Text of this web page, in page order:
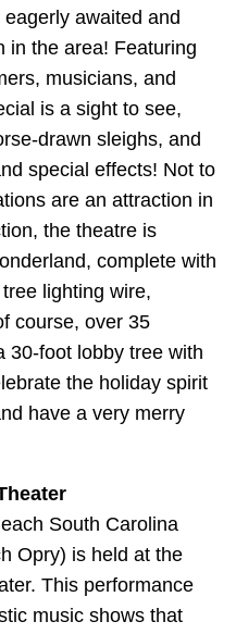
awaited and
in the area! Featuring
musicians, and
is a sight to see,
drawn sleighs, and
special effects! Not to
are an attraction in
the theatre is
complete with
lighting wire,
course, over 35
30-foot lobby tree with
the holiday spirit
have a very merry
South Carolina
Opry) is held at the
This performance
music shows that